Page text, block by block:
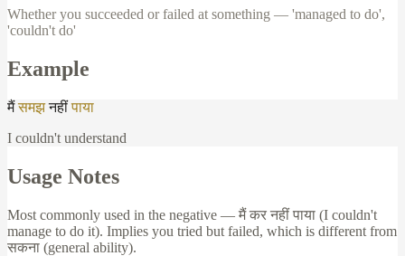
Whether you succeeded or failed at something — 'managed to do',
'couldn't do'
Example
मैं समझ नहीं पाया
I couldn't understand
Usage Notes
Most commonly used in the negative — मैं कर नहीं पाया (I couldn't
manage to do it). Implies you tried but failed, which is different from
सकना (general ability).